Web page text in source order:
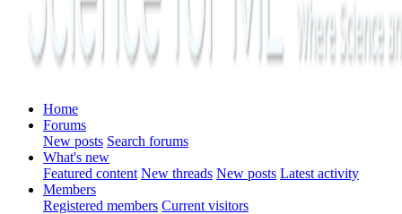
Home
Forums
New posts Search forums
What's new
Featured content New threads New posts Latest activity
Members
Registered members Current visitors